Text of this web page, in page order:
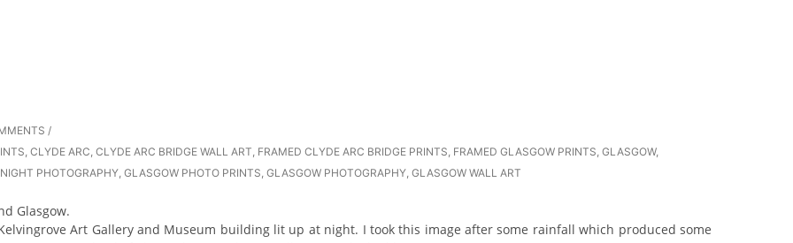
/
, CLYDE ARC, CLYDE ARC BRIDGE WALL ART, FRAMED CLYDE ARC BRIDGE PRINTS, FRAMED GLASGOW PRINTS, GLASGOW,
PHOTOGRAPHY, GLASGOW PHOTO PRINTS, GLASGOW PHOTOGRAPHY, GLASGOW WALL ART
Glasgow.
Art Gallery and Museum building lit up at night. I took this image after some rainfall which produced some